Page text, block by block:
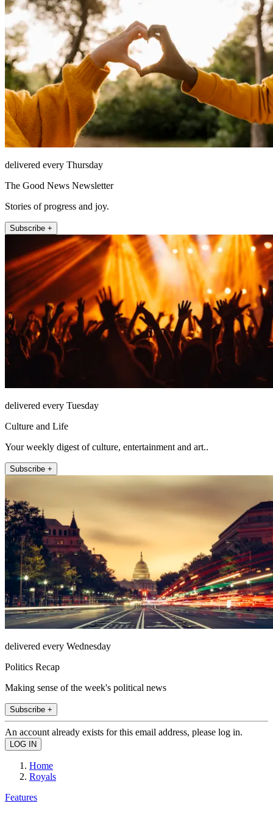
delivered every Thursday
The Good News Newsletter
Stories of progress and joy.
Subscribe +
delivered every Tuesday
Culture and Life
Your weekly digest of culture, entertainment and art..
Subscribe +
delivered every Wednesday
Politics Recap
Making sense of the week's political news
Subscribe +
An account already exists for this email address, please log in.
Home
Royals
Features